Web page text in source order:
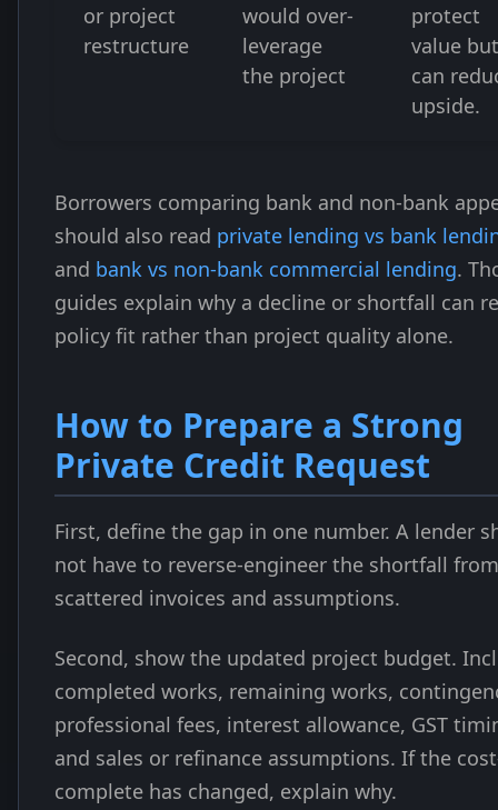
or project
restructure
would over-
leverage
the project
protect
value but
can
upside.
Borrowers comparing bank and non-bank
should also read private lending vs bank
and bank vs non-bank commercial lending.
guides explain why a decline or shortfall can
policy fit rather than project quality alone.
How to Prepare a Strong
Private Credit Request
First, define the gap in one number. A lender
not have to reverse-engineer the shortfall from
scattered invoices and assumptions.
Second, show the updated project budget.
completed works, remaining works,
professional fees, interest allowance, GST
and sales or refinance assumptions. If the
complete has changed, explain why.